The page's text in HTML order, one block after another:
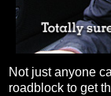
Not just anyone
roadblock to get